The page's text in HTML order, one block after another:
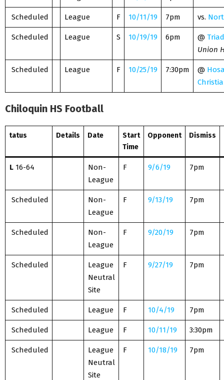
Scheduled League F 10/11/19 7pm vs.
Scheduled League S 10/19/19 6pm @ Triad
Union
Scheduled League F 10/25/19 7:30pm @
Chiloquin HS Football
tatus Details Date
Start
Time
Opponent Dismiss
L16-64
Non-
League
F 9/6/19 7pm
Scheduled
Non-
League
F 9/13/19 7pm
Scheduled
Non-
League
F 9/20/19 7pm
Scheduled
League
Neutral
Site
F 9/27/19 7pm
Scheduled League F 10/4/19 7pm
Scheduled League F 10/11/19 3:30pm
Scheduled
League
Neutral
Site
F 10/18/19 7pm